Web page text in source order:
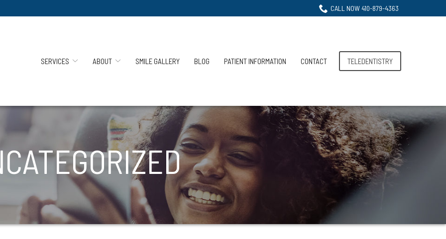
CALL NOW 410-879-4363
SERVICES ABOUT SMILE GALLERY BLOG PATIENT INFORMATION CONTACT TELEDENTISTRY